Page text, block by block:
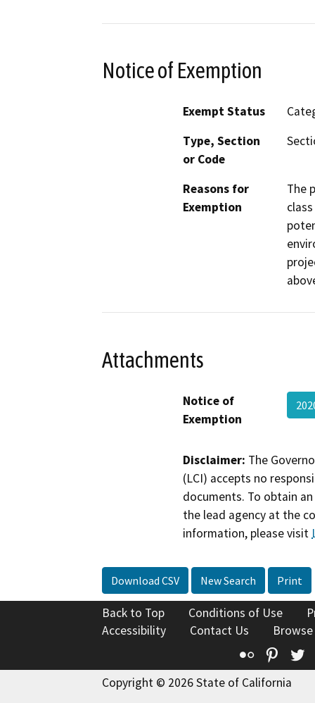
Notice of Exemption
Exempt Status
Type, Section
or Code
Reasons for
Exemption
The
Attachments
Notice of
Exemption
Disclaimer: The
(LCI) accepts no
documents. To obtain
the lead agency at the
information, please visit
Download CSV New Search Print
Back to Top Conditions of Use
Accessibility
Contact Us
Flickr
Copyright © 2026 State of California